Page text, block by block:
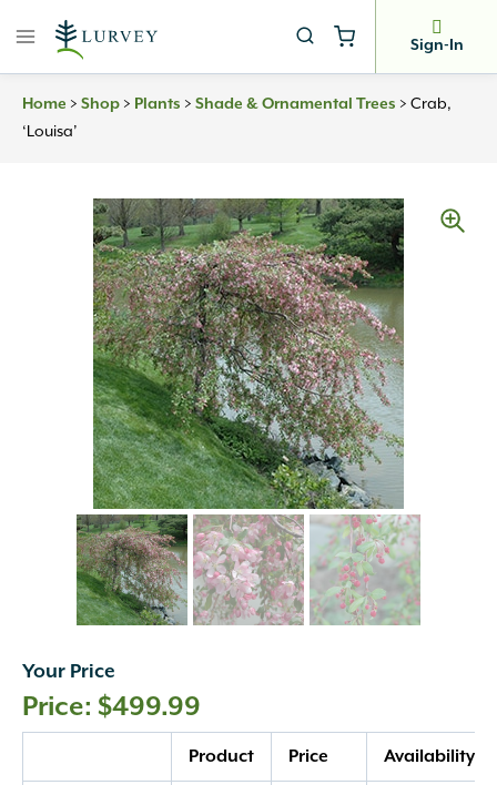
Sign-In
Home > Shop > Plants > Shade & Ornamental Trees > Crab,
‘Louisa’
Your Price
$499.99
Product Price Availability